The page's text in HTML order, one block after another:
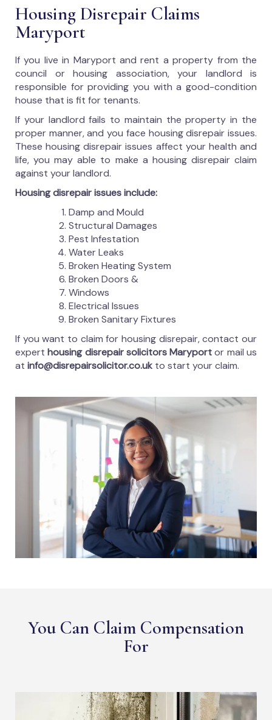
Housing Disrepair Claims
Maryport
If you live in Maryport and rent a property from the
council or housing association, your landlord is
responsible for providing you with a good-condition
house that is fit for tenants.
If your landlord fails to maintain the property in the
proper manner, and you face housing disrepair issues.
These housing disrepair issues affect your health and
life, you may able to make a housing disrepair claim
against your landlord.
Housing disrepair issues include:
Damp and Mould
Structural Damages
Pest Infestation
Water Leaks
Broken Heating System
Broken Doors &
Windows
Electrical Issues
Broken Sanitary Fixtures
If you want to claim for housing disrepair, contact our
experthousing disrepair solicitors Maryportor mail us
at info@disrepairsolicitor.co.uk to start your claim.
You Can Claim Compensation
For